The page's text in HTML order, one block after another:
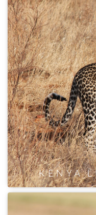
KENYA